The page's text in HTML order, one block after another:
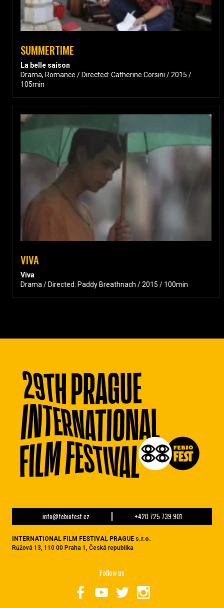
SUMMERTIME
La belle saison
Drama, Romance / Directed: Catherine Corsini / 2015 /
105min
VIVA
Viva
Drama / Directed: Paddy Breathnach / 2015 / 100min
info@febiofest.cz +420 725 739 901
INTERNATIONAL FILM FESTIVAL PRAGUE s.r.o.
Růžová 13, 110 00 Praha 1, Česká republika
Follow us